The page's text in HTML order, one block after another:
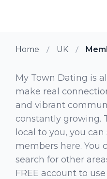
Home UK
My Town Dating is
make real
and vibrant
constantly growing.
local to you, you
members here. You
search for other
FREE account to